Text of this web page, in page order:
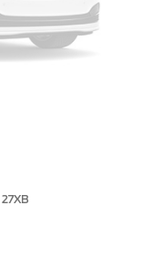
27XB